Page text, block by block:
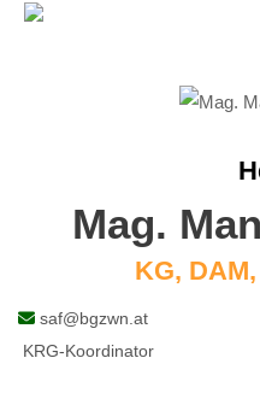
Mag.
KG,
saf@bgzwn.at
KRG-Koordinator